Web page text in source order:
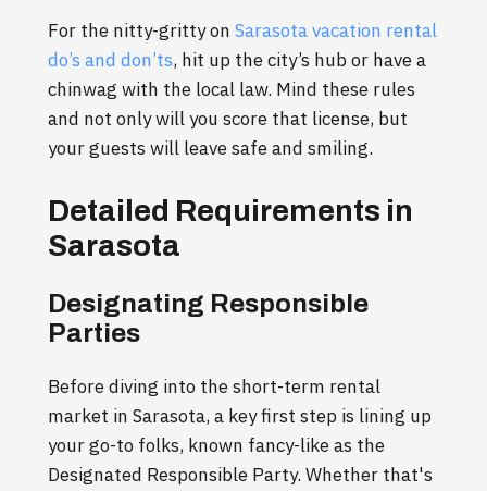
For the nitty-gritty on Sarasota vacation rental
do’s and don’ts, hit up the city’s hub or have a
chinwag with the local law. Mind these rules
and not only will you score that license, but
your guests will leave safe and smiling.
Detailed Requirements in
Sarasota
Designating Responsible
Parties
Before diving into the short-term rental
market in Sarasota, a key first step is lining up
your go-to folks, known fancy-like as the
Designated Responsible Party. Whether that's